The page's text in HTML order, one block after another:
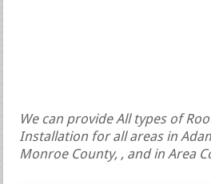
We can provide All types of
Installation for all areas in
Monroe County, , and in Area